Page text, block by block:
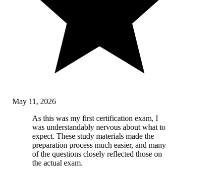
May 11, 2026
As this was my first certification exam, I
was understandably nervous about what to
expect. These study materials made the
preparation process much easier, and many
of the questions closely reflected those on
the actual exam.